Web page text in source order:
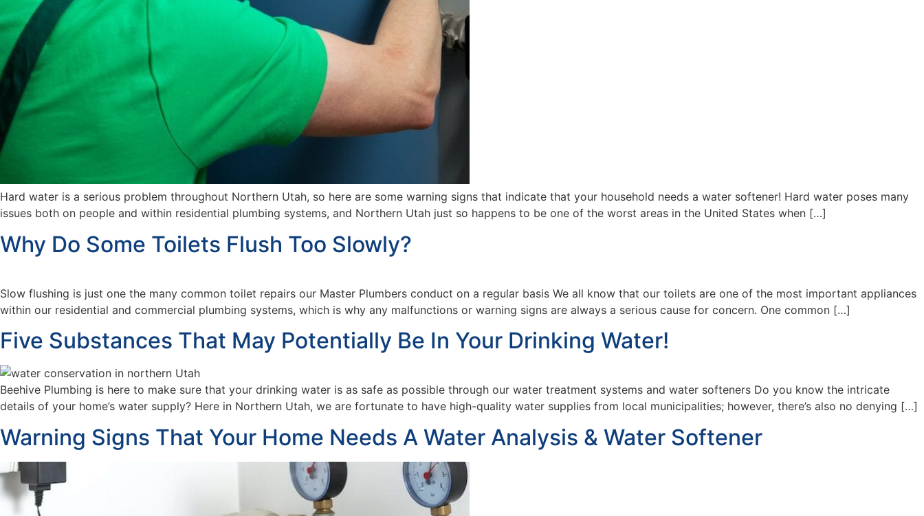
Hard water is a serious problem throughout Northern Utah, so here are some warning signs that indicate that your household needs a water softener! Hard water poses many
issues both on people and within residential plumbing systems, and Northern Utah just so happens to be one of the worst areas in the United States when […]
Why Do Some Toilets Flush Too Slowly?
Slow flushing is just one the many common toilet repairs our Master Plumbers conduct on a regular basis We all know that our toilets are one of the most important appliances
within our residential and commercial plumbing systems, which is why any malfunctions or warning signs are always a serious cause for concern. One common […]
Five Substances That May Potentially Be In Your Drinking Water!
Beehive Plumbing is here to make sure that your drinking water is as safe as possible through our water treatment systems and water softeners Do you know the intricate
details of your home’s water supply? Here in Northern Utah, we are fortunate to have high-quality water supplies from local municipalities; however, there’s also no denying […]
Warning Signs That Your Home Needs A Water Analysis & Water Softener